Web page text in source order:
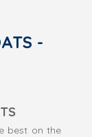
-
best on the